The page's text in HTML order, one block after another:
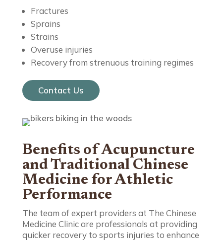
Fractures
Sprains
Strains
Overuse injuries
Recovery from strenuous training regimes
Contact Us
Benefits of Acupuncture
and Traditional Chinese
Medicine for Athletic
Performance
The team of expert providers at The Chinese
Medicine Clinic are professionals at providing
quicker recovery to sports injuries to enhance